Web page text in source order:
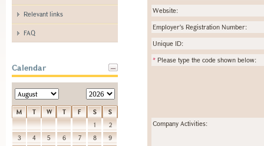
Relevant links
FAQ
Calendar
M T W T F S
S
1
2
3
4 5 6 7 8
9
Website:
Employer's Registration Number:
Unique ID:
* Please type the code shown below:
Company Activities: